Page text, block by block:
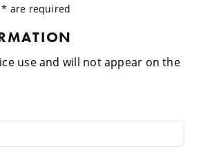
are required
use and will not appear on the